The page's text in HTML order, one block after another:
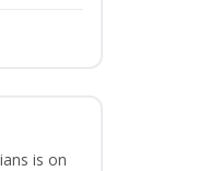
is on